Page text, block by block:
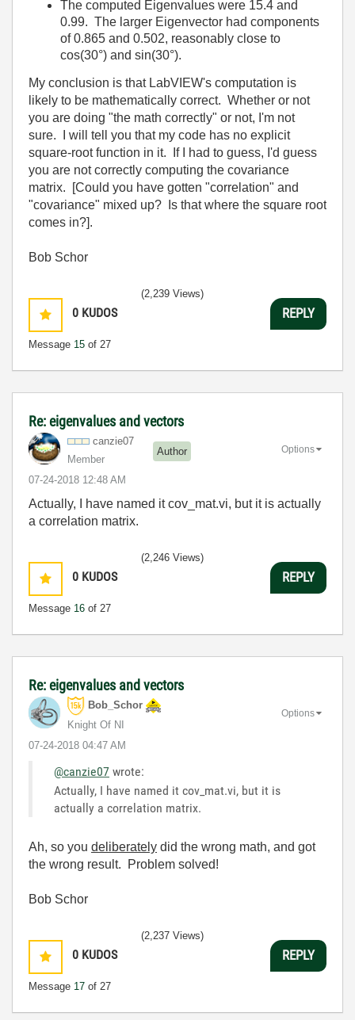
The computed Eigenvalues were 15.4 and
0.99. The larger Eigenvector had components
of 0.865 and 0.502, reasonably close to
cos(30°) and sin(30°).
My conclusion is that LabVIEW's computation is
likely to be mathematically correct. Whether or not
you are doing "the math correctly" or not, I'm not
sure. I will tell you that my code has no explicit
square-root function in it. If I had to guess, I'd guess
you are not correctly computing the covariance
matrix. [Could you have gotten "correlation" and
"covariance" mixed up? Is that where the square root
comes in?].
Bob Schor
0 KUDOS
Message 15 of 27
(2,239 Views)
REPLY
Re: eigenvalues and vectors
canzie07
Member
Author
‎07-24-2018 12:48 AM
Options
Actually, I have named it cov_mat.vi, but it is actually
a correlation matrix.
0 KUDOS
Message 16 of 27
(2,246 Views)
REPLY
Re: eigenvalues and vectors
Bob_Schor
Knight Of NI
‎07-24-2018 04:47 AM
Options
@canzie07 wrote:
Actually, I have named it cov_mat.vi, but it is
actually a correlation matrix.
Ah, so you deliberately did the wrong math, and got
the wrong result. Problem solved!
Bob Schor
0 KUDOS
Message 17 of 27
(2,237 Views)
REPLY